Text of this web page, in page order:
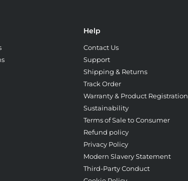
Help
Contact Us
Support
Shipping & Returns
Track Order
Warranty & Product Registration
Sustainability
Terms of Sale to Consumer
Refund policy
Privacy Policy
Modern Slavery Statement
Third-Party Conduct